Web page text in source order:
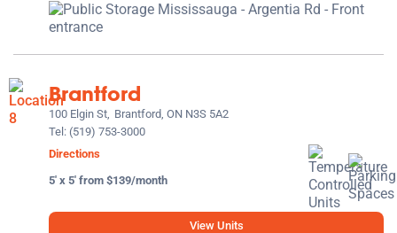
Brantford
100 Elgin St, Brantford, ON N3S 5A2
Tel: (519) 753-3000
Directions
5' x 5' from $139/month
View Units